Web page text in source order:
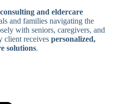
and eldercare
and families navigating the
with seniors, caregivers, and
client receives personalized,
solutions.